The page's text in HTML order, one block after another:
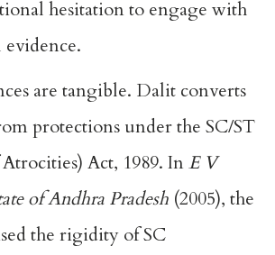
hesitation to engage with
are tangible. Dalit converts
protections under the SC/ST
Act, 1989. InE V
of Andhra Pradesh (2005), the
the rigidity of SC